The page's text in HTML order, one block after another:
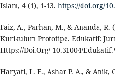
Islam, 4 (1), 1-13. https://doi.org/
Faiz, A., Parhan, M., & Ananda, R.
Kurikulum Prototipe. Edukatif:
Https://Doi.Org/ 10.31004/
Haryati, L. F., Ashar P. A., & Anik,